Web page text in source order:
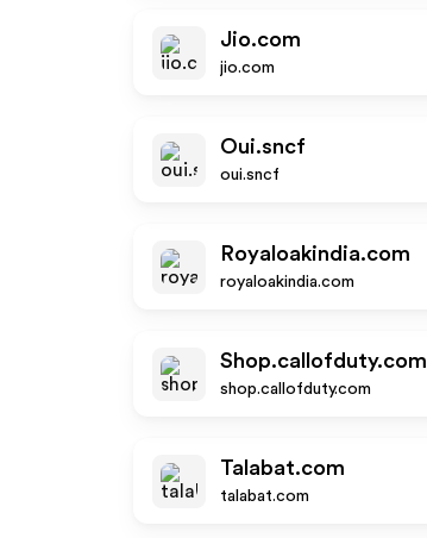
Jio.com
jio.com
Oui.sncf
oui.sncf
Royaloakindia.com
royaloakindia.com
Shop.callofduty.com
shop.callofduty.com
Talabat.com
talabat.com